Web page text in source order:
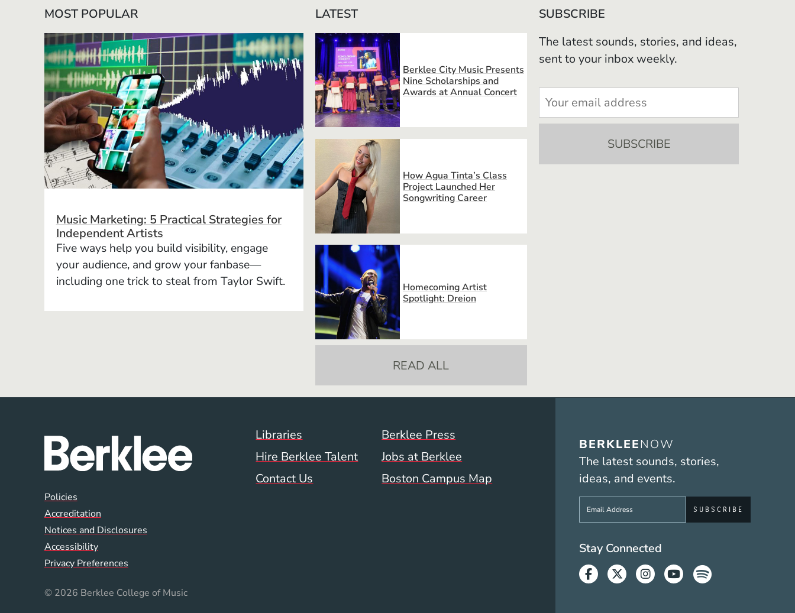
MOST POPULAR
Music Marketing: 5 Practical Strategies for
Independent Artists
Five ways help you build visibility, engage
your audience, and grow your fanbase—
including one trick to steal from Taylor Swift.
LATEST
Berklee City Music Presents
Nine Scholarships and
Awards at Annual Concert
How Agua Tinta’s Class
Project Launched Her
Songwriting Career
Homecoming Artist
Spotlight: Dreion
READ ALL
SUBSCRIBE
The latest sounds, stories, and ideas,
sent to your inbox weekly.
BERKLEENOW
The latest sounds, stories,
ideas, and events.
Sign up to get e-mails from Berklee
Social Media Links
Stay Connected
Facebook
TwitterInstagram
YoutubeSpotify
Footer Menu (WWW)
Libraries
Berklee Press
Hire Berklee Talent
Jobs at Berklee
Contact Us
Boston Campus Map
Global Policy Footer Menu
Policies
Accreditation
Notices and Disclosures
Accessibility
Privacy Preferences
© 2026 Berklee College of Music